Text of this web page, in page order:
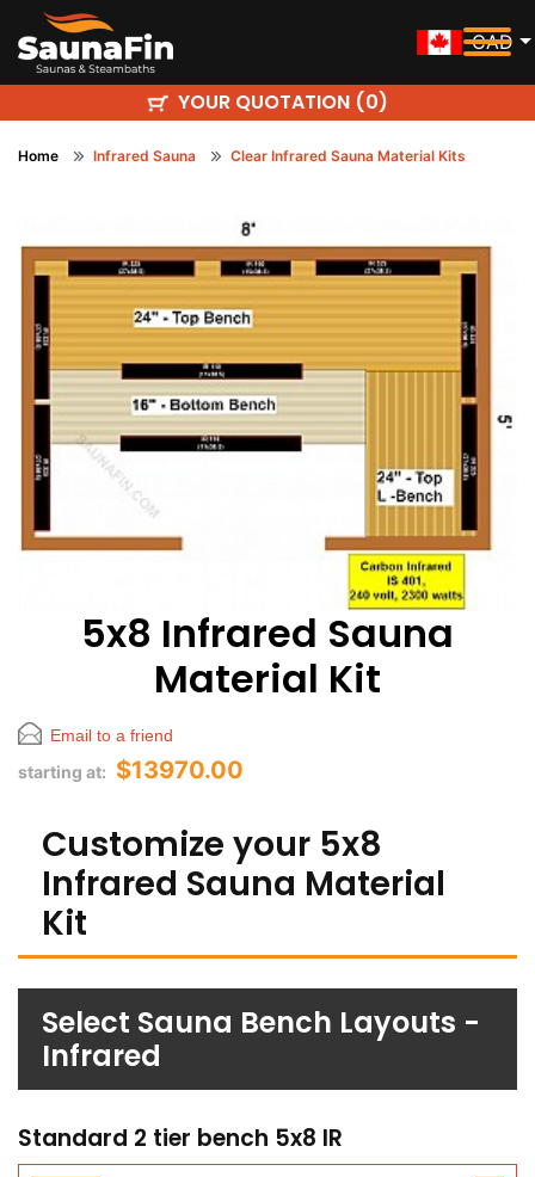
CAD
YOUR QUOTATION (0)
Home Infrared Sauna Clear Infrared Sauna Material Kits
5x8 Infrared Sauna
Material Kit
Email to a friend
starting at: $13970.00
Customize your 5x8
Infrared Sauna Material
Kit
Select Sauna Bench Layouts -
Infrared
Standard 2 tier bench 5x8 IR